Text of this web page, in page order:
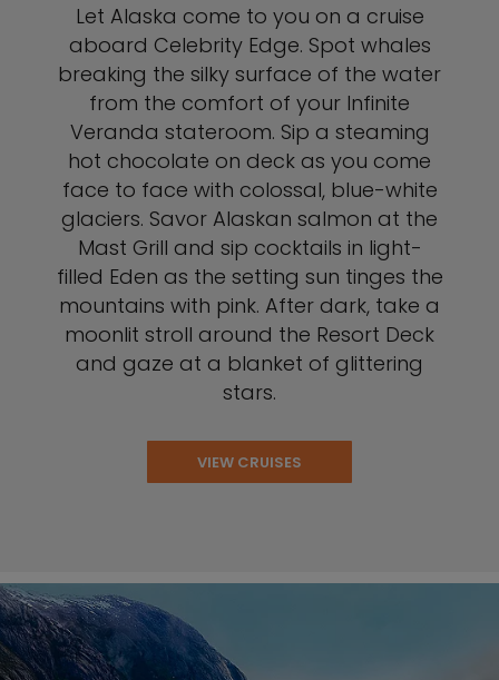
Let Alaska come to you on a cruise
aboard Celebrity Edge. Spot whales
breaking the silky surface of the water
from the comfort of your Infinite
Veranda stateroom. Sip a steaming
hot chocolate on deck as you come
face to face with colossal, blue-white
glaciers. Savor Alaskan salmon at the
Mast Grill and sip cocktails in light-
filled Eden as the setting sun tinges the
mountains with pink. After dark, take a
moonlit stroll around the Resort Deck
and gaze at a blanket of glittering
stars.
VIEW CRUISES